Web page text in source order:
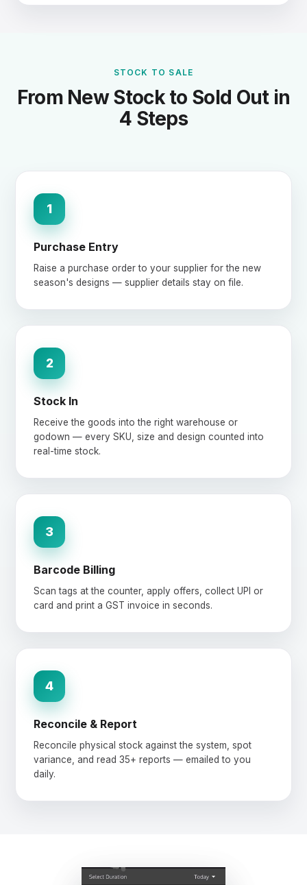
STOCK TO SALE
From New Stock to Sold Out in
4 Steps
1
Purchase Entry
Raise a purchase order to your supplier for the new
season's designs — supplier details stay on file.
2
Stock In
Receive the goods into the right warehouse or
godown — every SKU, size and design counted into
real-time stock.
3
Barcode Billing
Scan tags at the counter, apply offers, collect UPI or
card and print a GST invoice in seconds.
4
Reconcile & Report
Reconcile physical stock against the system, spot
variance, and read 35+ reports — emailed to you
daily.